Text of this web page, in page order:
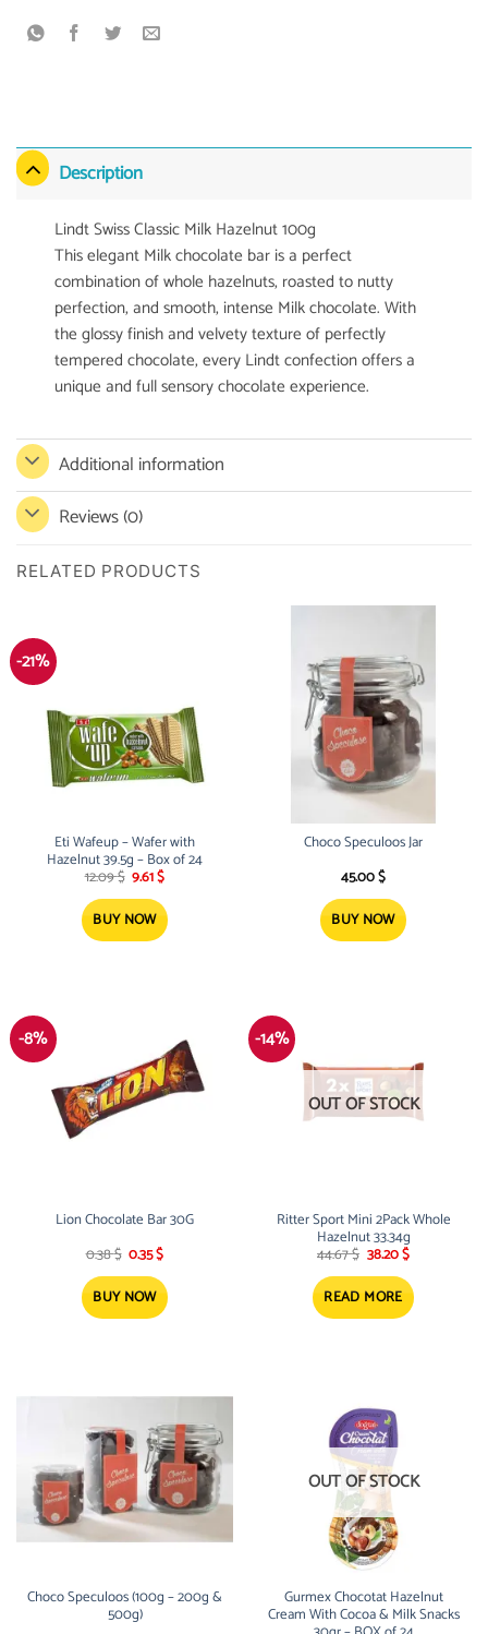
Description
Lindt Swiss Classic Milk Hazelnut 100g
This elegant Milk chocolate bar is a perfect
combination of whole hazelnuts, roasted to nutty
perfection, and smooth, intense Milk chocolate. With
the glossy finish and velvety texture of perfectly
tempered chocolate, every Lindt confection offers a
unique and full sensory chocolate experience.
Additional information
Reviews (0)
RELATED PRODUCTS
-21%
Eti Wafeup – Wafer with
Hazelnut 39.5g – Box of 24
12.09$ Original
price
was:
12.09 $.
9.61$Current
is:
9.61 $.
BUY NOW
Choco Speculoos Jar
45.00$
BUY NOW
-8%
Lion Chocolate Bar 30G
0.38$ Original
was:
0.38 $.
0.35$Current
is:
0.35 $.
BUY NOW
-14%
OUT OF STOCK
Ritter Sport Mini 2Pack Whole
Hazelnut 33.34g
44.67$ Original
was:
44.67 $.
38.20$Current
is:
38.20 $.
READ MORE
Choco Speculoos (100g – 200g &
500g)
OUT OF STOCK
Gurmex Chocotat Hazelnut
Cream With Cocoa & Milk Snacks